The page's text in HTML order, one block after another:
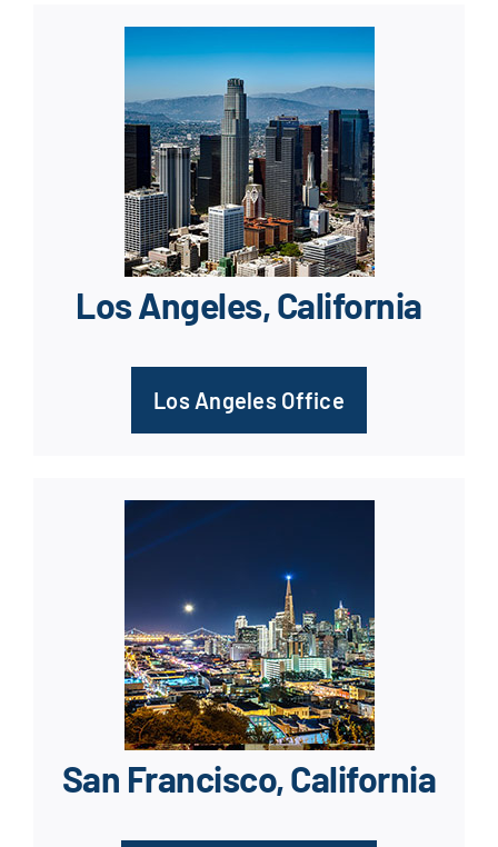
Los Angeles, California
Los Angeles Office
San Francisco, California